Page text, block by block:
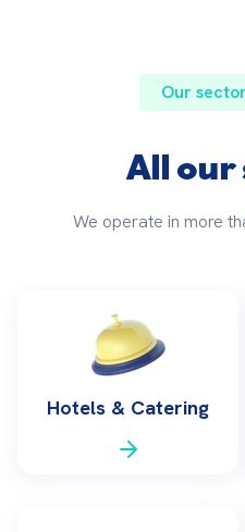
Our
All our
We operate in more
Hotels & Catering